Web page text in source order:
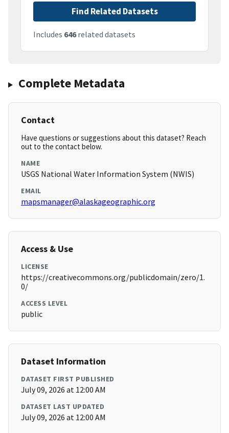
Find Related Datasets
Includes 646related datasets
Complete Metadata
Contact
Have questions or suggestions about this dataset? Reach
out to the contact below.
NAME
USGS National Water Information System (NWIS)
EMAIL
mapsmanager@alaskageographic.org
Access & Use
LICENSE
https://creativecommons.org/publicdomain/zero/1.
0/
ACCESS LEVEL
public
Dataset Information
DATASET FIRST PUBLISHED
July 09, 2026 at 12:00 AM
DATASET LAST UPDATED
July 09, 2026 at 12:00 AM